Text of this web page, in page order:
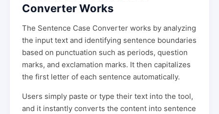
Converter Works
The Sentence Case Converter works by analyzing
the input text and identifying sentence boundaries
based on punctuation such as periods, question
marks, and exclamation marks. It then capitalizes
the first letter of each sentence automatically.
Users simply paste or type their text into the tool,
and it instantly converts the content into sentence